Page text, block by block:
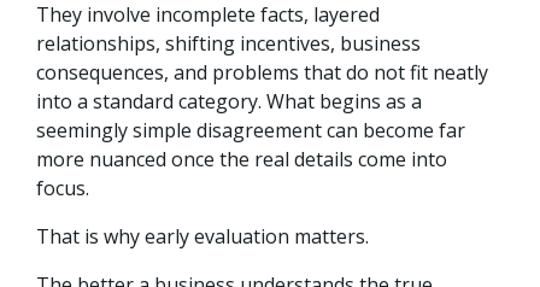
They involve incomplete facts, layered
relationships, shifting incentives, business
consequences, and problems that do not fit neatly
into a standard category. What begins as a
seemingly simple disagreement can become far
more nuanced once the real details come into
focus.
That is why early evaluation matters.